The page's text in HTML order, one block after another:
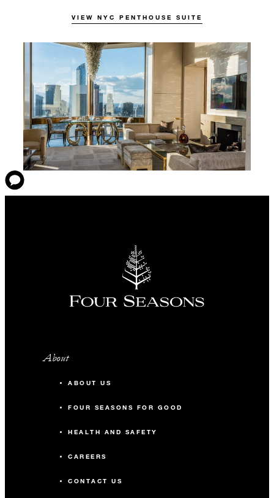
VIEW NYC PENTHOUSE SUITE
About
ABOUT US
FOUR SEASONS FOR GOOD
HEALTH AND SAFETY
CAREERS
CONTACT US